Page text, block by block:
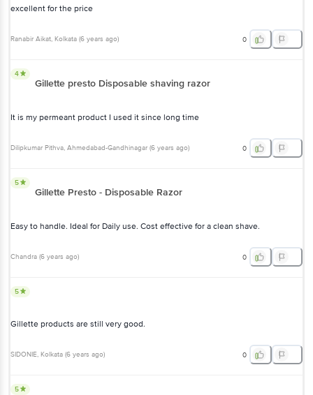
excellent for the price
Ranabir Aikat, Kolkata (6 years ago) 0
4
Gillette presto Disposable shaving razor
It is my permeant product I used it since long time
Dilipkumar Pithva, Ahmedabad-Gandhinagar (6 years ago) 0
5
Gillette Presto - Disposable Razor
Easy to handle. Ideal for Daily use. Cost effective for a clean shave.
Chandra (6 years ago) 0
5
Gillette products are still very good.
SIDONIE, Kolkata (6 years ago) 0
5